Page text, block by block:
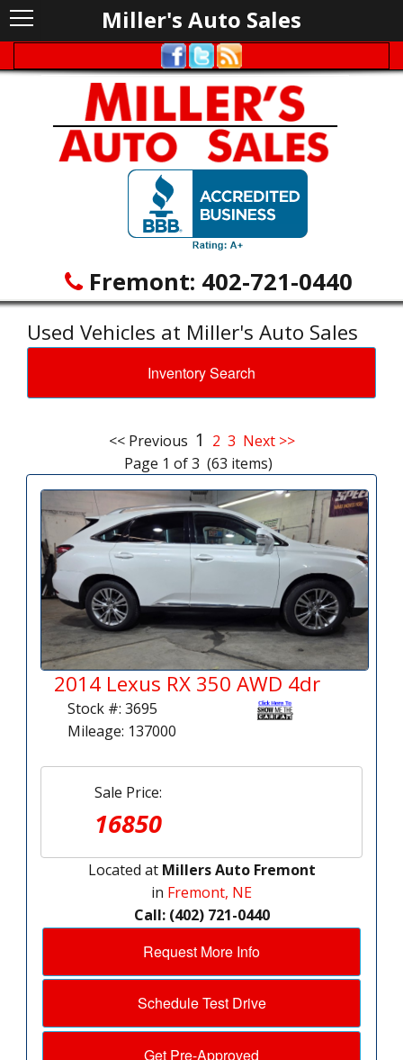
Fremont: 402-721-0440
Miller's Auto Sales
Used Vehicles at Miller's Auto Sales
Inventory Search
<< Previous 1 2 3 Next >>
Page 1 of 3 (63 items)
2014 Lexus RX 350 AWD 4dr
Stock #: 3695
Mileage: 137000
Sale Price:
16850
Located at Millers Auto Fremont
in Fremont, NE
Call: (402) 721-0440
Request More Info
Schedule Test Drive
Get Pre-Approved